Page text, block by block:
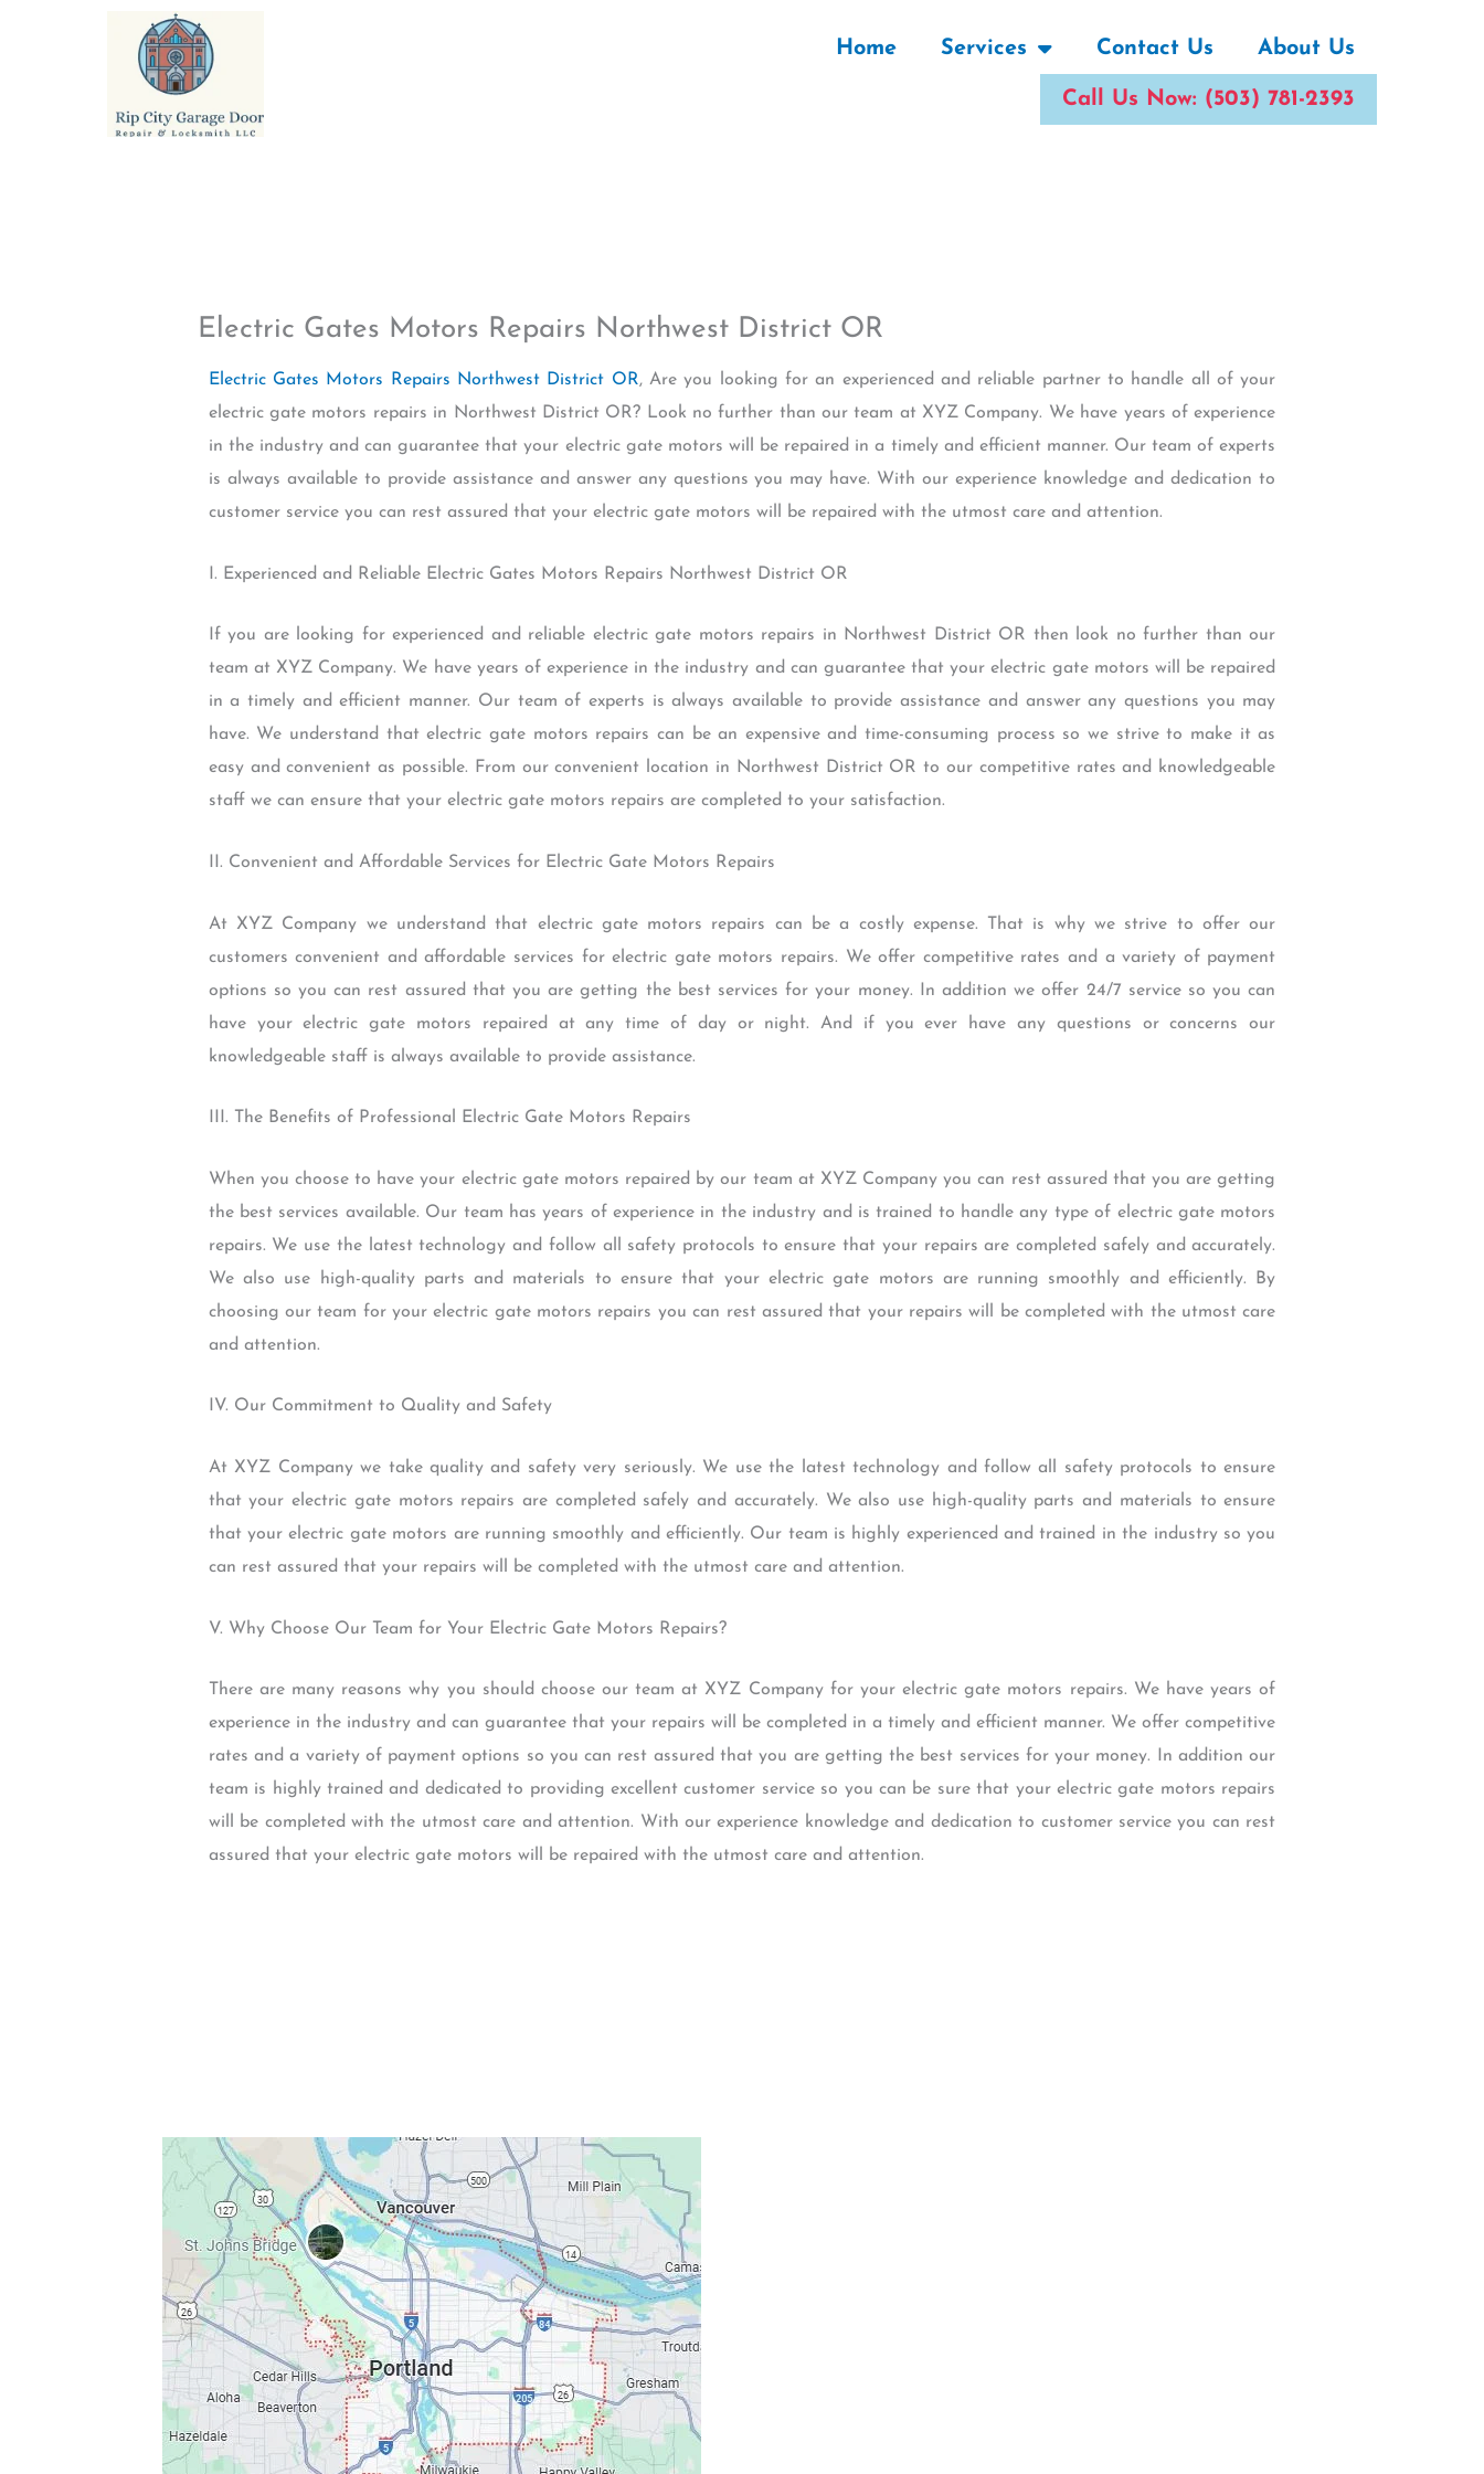
Home Services Contact Us About Us
Call Us Now: (503) 781-2393
Electric Gates Motors Repairs Northwest District OR
Electric Gates Motors Repairs Northwest District OR, Are you looking for an experienced and reliable partner to handle all of your
electric gate motors repairs in Northwest District OR? Look no further than our team at XYZ Company. We have years of experience
in the industry and can guarantee that your electric gate motors will be repaired in a timely and efficient manner. Our team of experts
is always available to provide assistance and answer any questions you may have. With our experience knowledge and dedication to
customer service you can rest assured that your electric gate motors will be repaired with the utmost care and attention.
I. Experienced and Reliable Electric Gates Motors Repairs Northwest District OR
If you are looking for experienced and reliable electric gate motors repairs in Northwest District OR then look no further than our
team at XYZ Company. We have years of experience in the industry and can guarantee that your electric gate motors will be repaired
in a timely and efficient manner. Our team of experts is always available to provide assistance and answer any questions you may
have. We understand that electric gate motors repairs can be an expensive and time-consuming process so we strive to make it as
easy and convenient as possible. From our convenient location in Northwest District OR to our competitive rates and knowledgeable
staff we can ensure that your electric gate motors repairs are completed to your satisfaction.
II. Convenient and Affordable Services for Electric Gate Motors Repairs
At XYZ Company we understand that electric gate motors repairs can be a costly expense. That is why we strive to offer our
customers convenient and affordable services for electric gate motors repairs. We offer competitive rates and a variety of payment
options so you can rest assured that you are getting the best services for your money. In addition we offer 24/7 service so you can
have your electric gate motors repaired at any time of day or night. And if you ever have any questions or concerns our
knowledgeable staff is always available to provide assistance.
III. The Benefits of Professional Electric Gate Motors Repairs
When you choose to have your electric gate motors repaired by our team at XYZ Company you can rest assured that you are getting
the best services available. Our team has years of experience in the industry and is trained to handle any type of electric gate motors
repairs. We use the latest technology and follow all safety protocols to ensure that your repairs are completed safely and accurately.
We also use high-quality parts and materials to ensure that your electric gate motors are running smoothly and efficiently. By
choosing our team for your electric gate motors repairs you can rest assured that your repairs will be completed with the utmost care
and attention.
IV. Our Commitment to Quality and Safety
At XYZ Company we take quality and safety very seriously. We use the latest technology and follow all safety protocols to ensure
that your electric gate motors repairs are completed safely and accurately. We also use high-quality parts and materials to ensure
that your electric gate motors are running smoothly and efficiently. Our team is highly experienced and trained in the industry so you
can rest assured that your repairs will be completed with the utmost care and attention.
V. Why Choose Our Team for Your Electric Gate Motors Repairs?
There are many reasons why you should choose our team at XYZ Company for your electric gate motors repairs. We have years of
experience in the industry and can guarantee that your repairs will be completed in a timely and efficient manner. We offer competitive
rates and a variety of payment options so you can rest assured that you are getting the best services for your money. In addition our
team is highly trained and dedicated to providing excellent customer service so you can be sure that your electric gate motors repairs
will be completed with the utmost care and attention. With our experience knowledge and dedication to customer service you can rest
assured that your electric gate motors will be repaired with the utmost care and attention.